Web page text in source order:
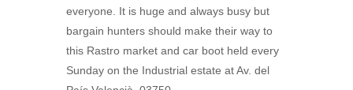
everyone. It is huge and always busy but
bargain hunters should make their way to
this Rastro market and car boot held every
Sunday on the Industrial estate at Av. del